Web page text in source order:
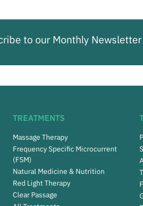
to our Monthly Newsletter
TREATMENTS
Massage Therapy
Frequency Specific Microcurrent
(FSM)
Natural Medicine & Nutrition
Red Light Therapy
Clear Passage